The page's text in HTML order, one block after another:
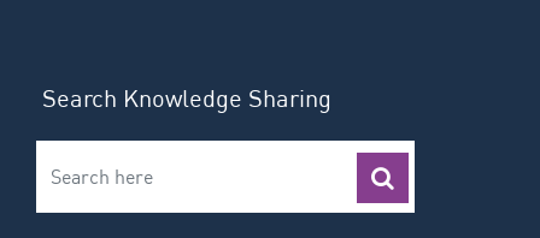
Search Knowledge Sharing